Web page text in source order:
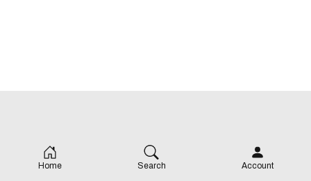
Home Search Account